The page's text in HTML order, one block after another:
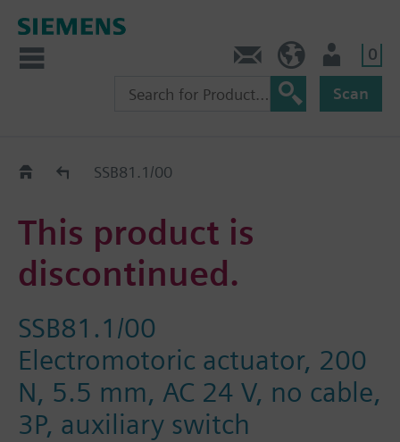
0
Scan
Old2NewSSB81.1/00
This product is
discontinued.
SSB81.1/00
Electromotoric actuator, 200
N, 5.5 mm, AC 24 V, no cable,
3P, auxiliary switch